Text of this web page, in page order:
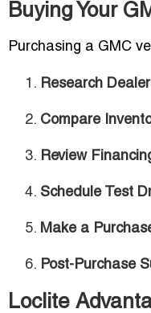
Buying Your
Purchasing a GMC
Research
Compare
Review
Schedule Test
Make a
Post-Purchase
Loclite